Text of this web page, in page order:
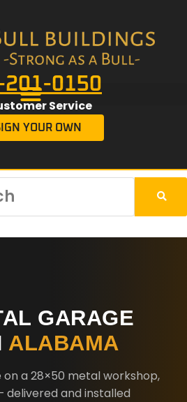
201-0150
Service
YOUR OWN
GARAGE
ALABAMA
a 28×50 metal workshop,
delivered and installed